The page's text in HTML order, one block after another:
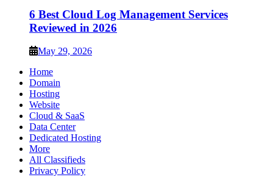
6 Best Cloud Log Management Services
Reviewed in 2026
May 29, 2026
Home
Domain
Hosting
Website
Cloud & SaaS
Data Center
Dedicated Hosting
More
All Classifieds
Privacy Policy